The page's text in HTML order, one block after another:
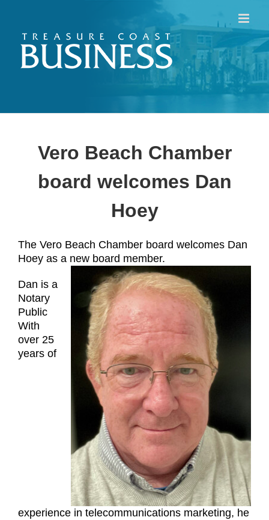
content
Vero Beach Chamber
board welcomes Dan
Hoey
The Vero Beach Chamber board welcomes Dan
Hoey as a new board member.
Dan is a
Notary
Public
With
over 25
years of
experience in telecommunications marketing, he